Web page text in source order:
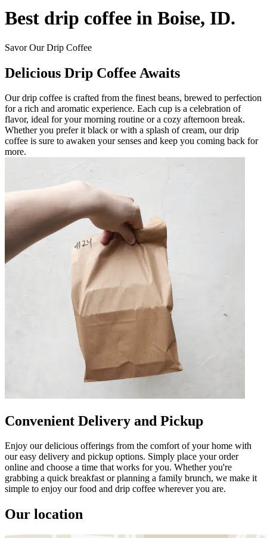
Best drip coffee in Boise, ID.
Savor Our Drip Coffee
Delicious Drip Coffee Awaits
Our drip coffee is crafted from the finest beans, brewed to perfection
for a rich and aromatic experience. Each cup is a celebration of
flavor, ideal for your morning routine or a cozy afternoon break.
Whether you prefer it black or with a splash of cream, our drip
coffee is sure to awaken your senses and keep you coming back for
more.
Convenient Delivery and Pickup
Enjoy our delicious offerings from the comfort of your home with
our easy delivery and pickup options. Simply place your order
online and choose a time that works for you. Whether you're
grabbing a quick breakfast or planning a family brunch, we make it
simple to enjoy our food and drip coffee wherever you are.
Our location